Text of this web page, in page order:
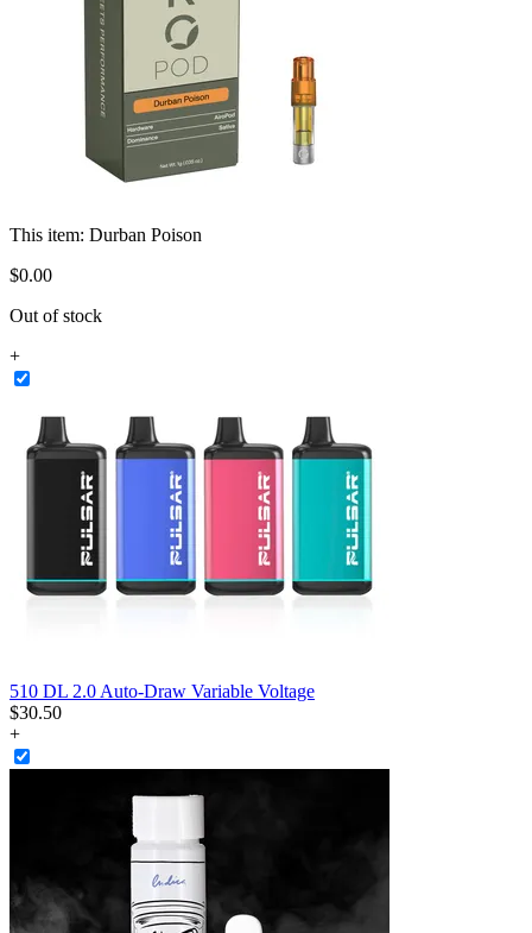
This item: Durban Poison
$0.00
Out of stock
+
510 DL 2.0 Auto-Draw Variable Voltage
$30.50
+